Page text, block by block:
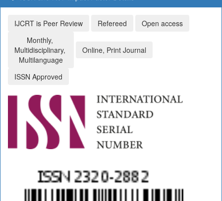
IJCRT is Peer Review Refereed
Open access
Monthly,
Multidisciplinary,
Multilanguage
Online, Print Journal
ISSN Approved